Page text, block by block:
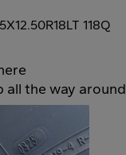
118Q
all the way around